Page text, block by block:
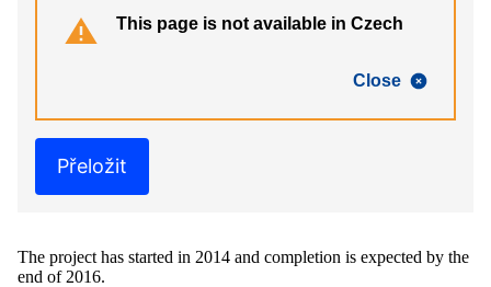
Close
This page is not available in Czech
Přeložit
The project has started in 2014 and completion is expected by the
end of 2016.